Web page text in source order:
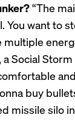
“The
You want to
multiple
a Social
buy
missile silo in